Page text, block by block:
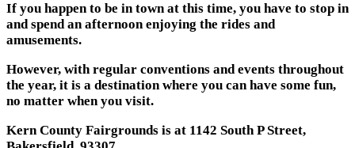
If you happen to be in town at this time, you have to stop in
and spend an afternoon enjoying the rides and
amusements.
However, with regular conventions and events throughout
the year, it is a destination where you can have some fun,
no matter when you visit.
Kern County Fairgrounds is at 1142 South P Street,